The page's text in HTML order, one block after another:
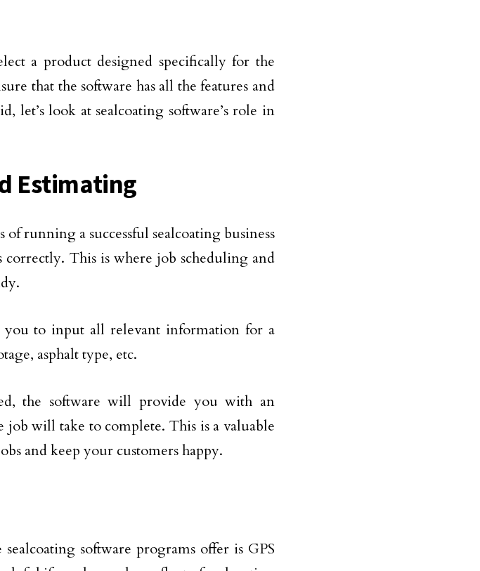
a product designed specifically for the
that the software has all the features and
let’s look at sealcoating software’s role in
Estimating
running a successful sealcoating business
correctly. This is where job scheduling and
to input all relevant information for a
asphalt type, etc.
the software will provide you with an
job will take to complete. This is a valuable
and keep your customers happy.
software programs offer is GPS